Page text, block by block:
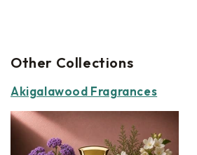
Other Collections
Akigalawood Fragrances